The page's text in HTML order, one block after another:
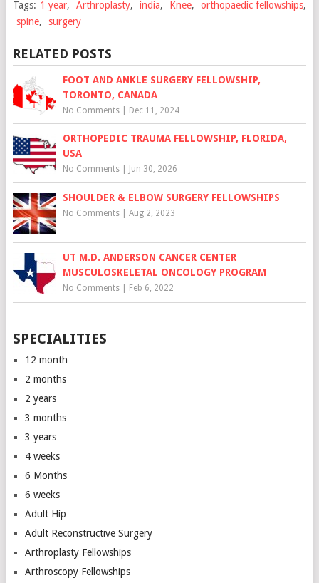
Tags: 1 year, Arthroplasty, india, Knee, orthopaedic fellowships,
spine, surgery
RELATED POSTS
FOOT AND ANKLE SURGERY FELLOWSHIP,
TORONTO, CANADA
No Comments| Dec 11, 2024
ORTHOPEDIC TRAUMA FELLOWSHIP, FLORIDA,
USA
No Comments| Jun 30, 2026
SHOULDER & ELBOW SURGERY FELLOWSHIPS
No Comments| Aug 2, 2023
UT M.D. ANDERSON CANCER CENTER
MUSCULOSKELETAL ONCOLOGY PROGRAM
No Comments| Feb 6, 2022
SPECIALITIES
12 month
2 months
2 years
3 months
3 years
4 weeks
6 Months
6 weeks
Adult Hip
Adult Reconstructive Surgery
Arthroplasty Fellowships
Arthroscopy Fellowships